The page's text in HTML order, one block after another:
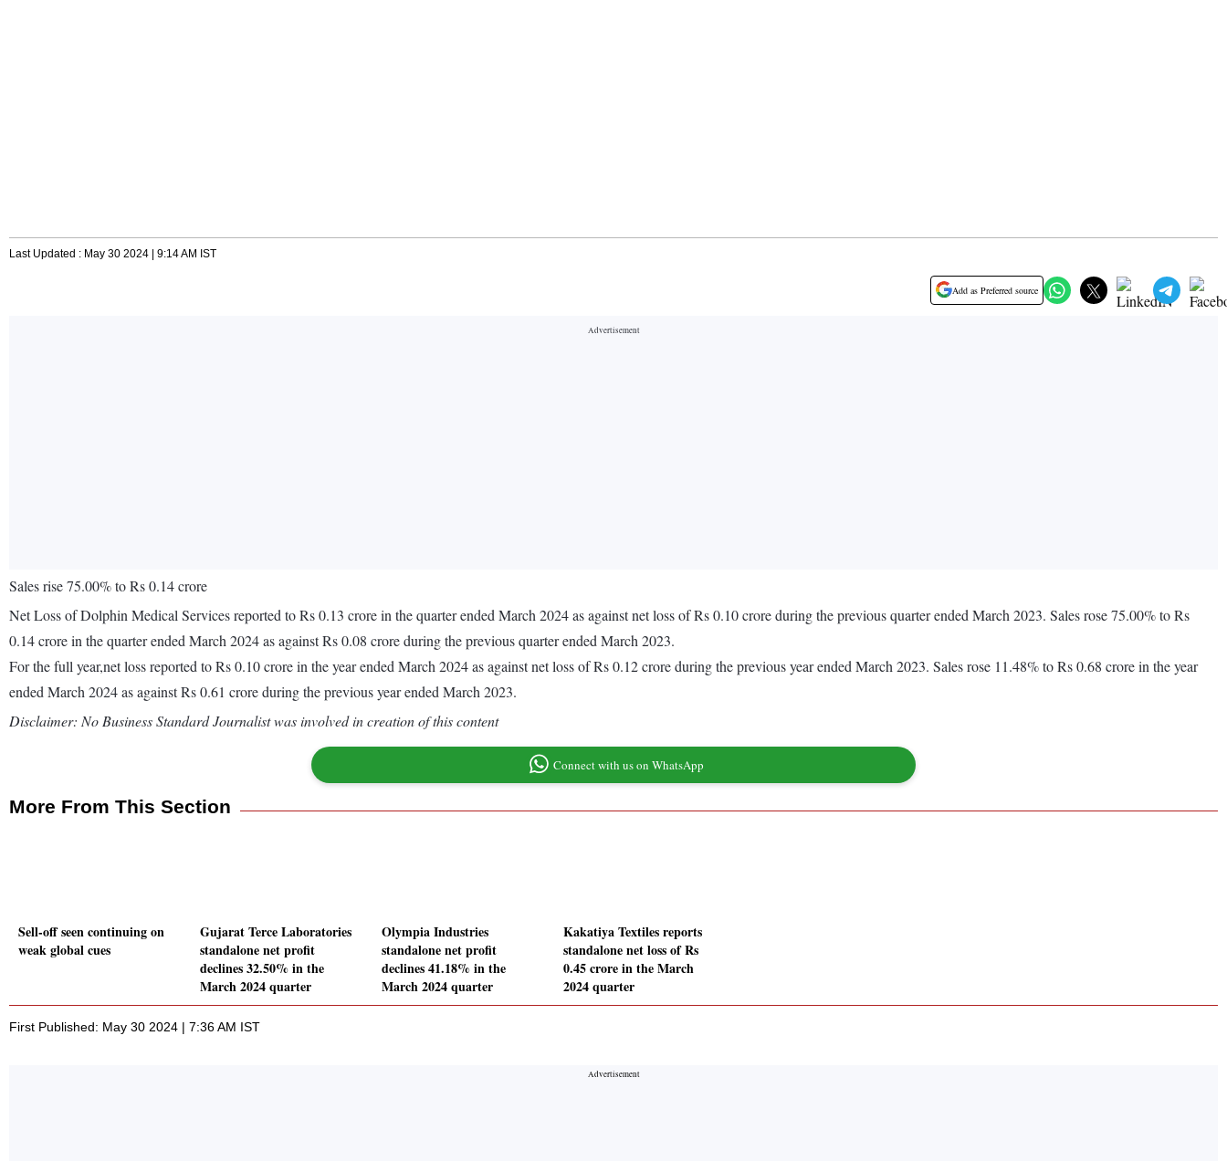
Last Updated : May 30 2024 | 9:14 AM IST
Add as Preferred source
Sales rise 75.00% to Rs 0.14 crore
Net Loss of Dolphin Medical Services reported to Rs 0.13 crore in the quarter ended March 2024 as against net loss of Rs 0.10 crore during the previous quarter ended March 2023. Sales rose 75.00% to Rs
0.14 crore in the quarter ended March 2024 as against Rs 0.08 crore during the previous quarter ended March 2023.
For the full year,net loss reported to Rs 0.10 crore in the year ended March 2024 as against net loss of Rs 0.12 crore during the previous year ended March 2023. Sales rose 11.48% to Rs 0.68 crore in the year
ended March 2024 as against Rs 0.61 crore during the previous year ended March 2023.
Disclaimer: No Business Standard Journalist was involved in creation of this content
Connect with us on WhatsApp
More From This Section
Sell-off seen continuing on
weak global cues
Gujarat Terce Laboratories
standalone net profit
declines 32.50% in the
March 2024 quarter
Olympia Industries
standalone net profit
declines 41.18% in the
March 2024 quarter
Kakatiya Textiles reports
standalone net loss of Rs
0.45 crore in the March
2024 quarter
First Published: May 30 2024 | 7:36 AM IST